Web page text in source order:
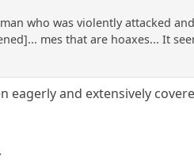
who was violently attacked
mes that are hoaxes... It
eagerly and extensively